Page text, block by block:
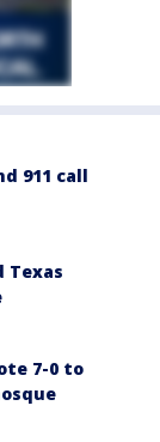
911 call
Texas
7-0 to